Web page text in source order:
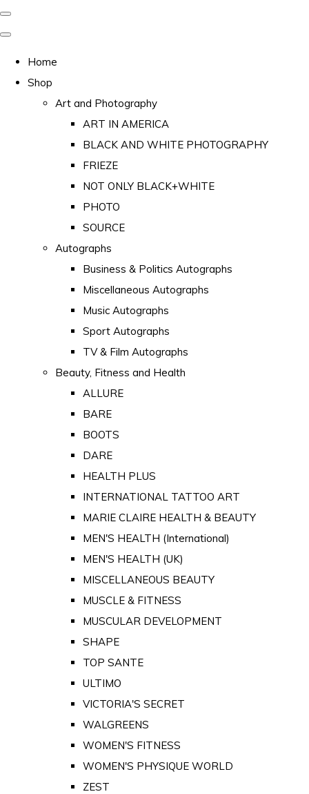
Home
Shop
Art and Photography
ART IN AMERICA
BLACK AND WHITE PHOTOGRAPHY
FRIEZE
NOT ONLY BLACK+WHITE
PHOTO
SOURCE
Autographs
Business & Politics Autographs
Miscellaneous Autographs
Music Autographs
Sport Autographs
TV & Film Autographs
Beauty, Fitness and Health
ALLURE
BARE
BOOTS
DARE
HEALTH PLUS
INTERNATIONAL TATTOO ART
MARIE CLAIRE HEALTH & BEAUTY
MEN'S HEALTH (International)
MEN'S HEALTH (UK)
MISCELLANEOUS BEAUTY
MUSCLE & FITNESS
MUSCULAR DEVELOPMENT
SHAPE
TOP SANTE
ULTIMO
VICTORIA'S SECRET
WALGREENS
WOMEN'S FITNESS
WOMEN'S PHYSIQUE WORLD
ZEST